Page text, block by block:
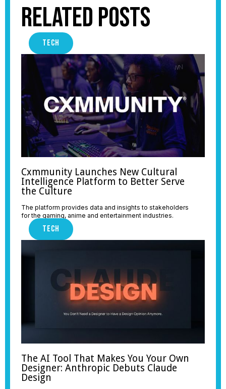
Related Posts
TECH
Cxmmunity Launches New Cultural
Intelligence Platform to Better Serve
the Culture
The platform provides data and insights to stakeholders
for the gaming, anime and entertainment industries.
TECH
The AI Tool That Makes You Your Own
Designer: Anthropic Debuts Claude
Design